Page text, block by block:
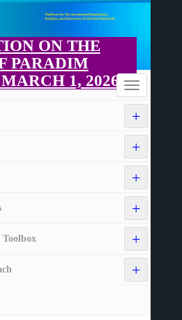
ON THE
PARADIM
1, 2026
Toggle
navigation
+
+
+
+
+
Toolbox
+